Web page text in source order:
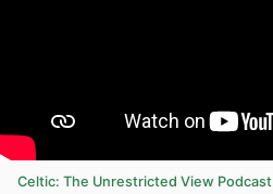
Celtic: The Unrestricted View Podcast